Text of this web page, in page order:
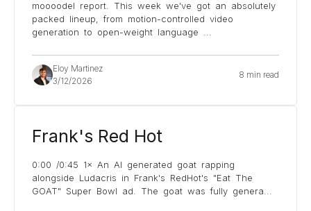
moooodel report. This week we've got an absolutely
packed lineup, from motion-controlled video
generation to open-weight language
Eloy Martinez
3/12/2026
8 min read
Frank's Red Hot
0:00 /0:45 1× An AI generated goat rapping
alongside Ludacris in Frank's RedHot's "Eat The
GOAT" Super Bowl ad. The goat was fully genera